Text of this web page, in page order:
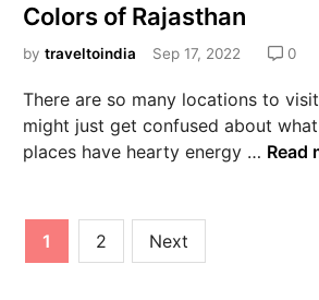
Colors of Rajasthan
bytraveltoindia Sep 17, 2022 0
There are so many locations to
might just get confused about
places have hearty energy … Read
1 2 Next